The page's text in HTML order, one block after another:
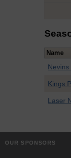
Name
Nevins
Kings
Laser
OUR SPONSORS